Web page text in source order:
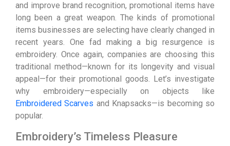
and improve brand recognition, promotional items have
long been a great weapon. The kinds of promotional
items businesses are selecting have clearly changed in
recent years. One fad making a big resurgence is
embroidery. Once again, companies are choosing this
traditional method—known for its longevity and visual
appeal—for their promotional goods. Let’s investigate
why embroidery—especially on objects like
Embroidered Scarves and Knapsacks—is becoming so
popular.
Embroidery’s Timeless Pleasure